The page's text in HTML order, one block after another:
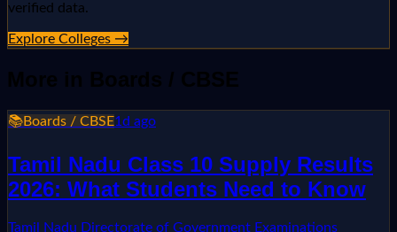
verified data.
Explore Colleges →
More in Boards / CBSE
📚Boards / CBSE1d ago
Tamil Nadu Class 10 Supply Results
2026: What Students Need to Know
Tamil Nadu Directorate of Government Examinations